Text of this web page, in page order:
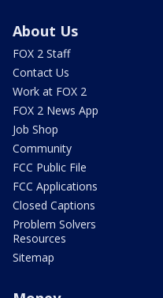
About Us
FOX 2 Staff
Contact Us
Work at FOX 2
FOX 2 News App
Job Shop
Community
FCC Public File
FCC Applications
Closed Captions
Problem Solvers
Resources
Sitemap